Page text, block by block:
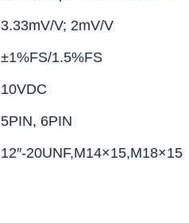
3.33mV/V; 2mV/V
±1%FS/1.5%FS
10VDC
5PIN, 6PIN
12″-20UNF,M14×15,M18×15